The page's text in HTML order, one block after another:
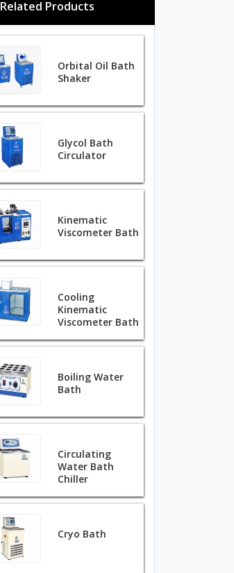
Related Products
Orbital Oil Bath
Shaker
Glycol Bath
Circulator
Kinematic
Viscometer Bath
Cooling
Kinematic
Viscometer Bath
Boiling Water
Bath
Circulating
Water Bath
Chiller
Cryo Bath